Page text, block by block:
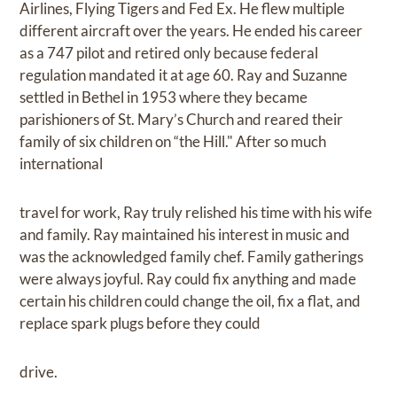
Airlines, Flying Tigers and Fed Ex. He flew multiple
different aircraft over the years. He ended his career
as a 747 pilot and retired only because federal
regulation mandated it at age 60. Ray and Suzanne
settled in Bethel in 1953 where they became
parishioners of St. Mary’s Church and reared their
family of six children on “the Hill." After so much
international
travel for work, Ray truly relished his time with his wife
and family. Ray maintained his interest in music and
was the acknowledged family chef. Family gatherings
were always joyful. Ray could fix anything and made
certain his children could change the oil, fix a flat, and
replace spark plugs before they could
drive.